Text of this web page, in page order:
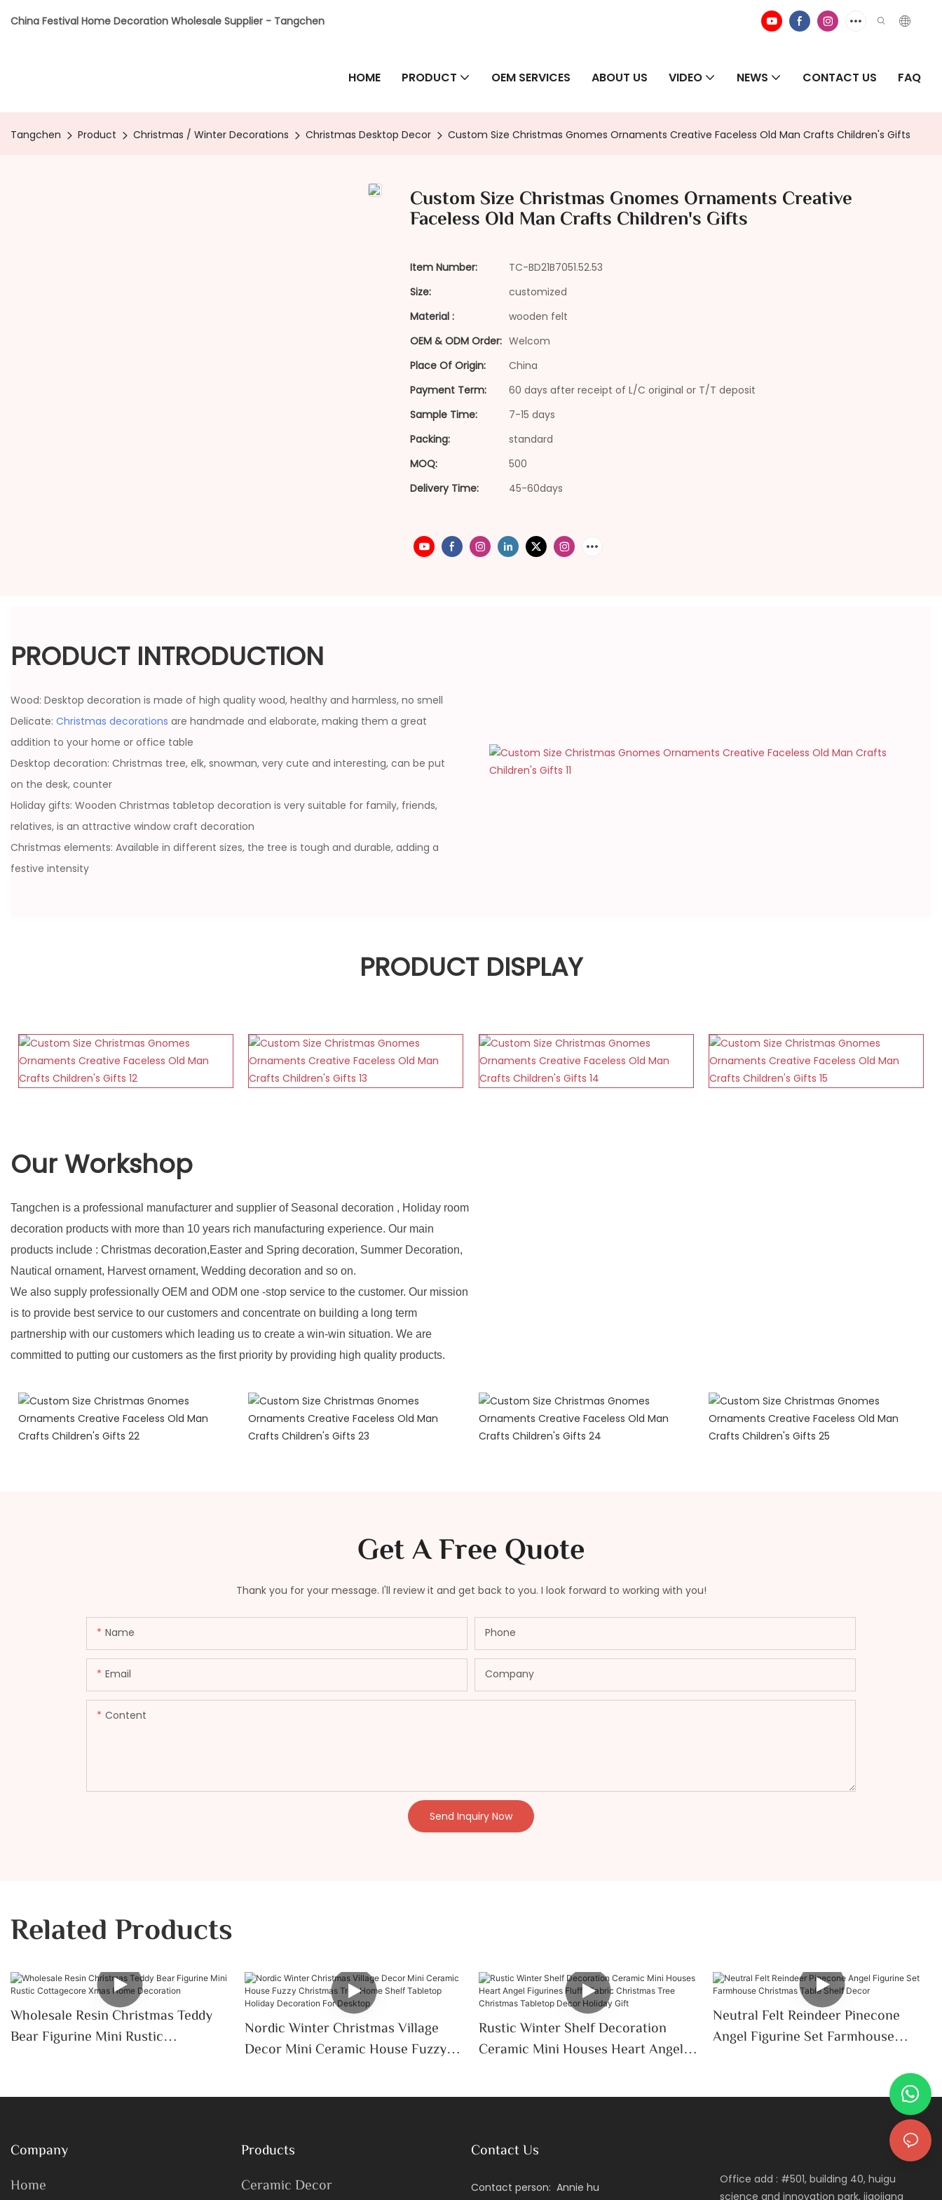
China Festival Home Decoration Wholesale Supplier - Tangchen
HOME PRODUCT OEM SERVICES ABOUT US VIDEO NEWS CONTACT US FAQ
Tangchen Product Christmas / Winter Decorations Christmas Desktop Decor Custom Size Christmas Gnomes Ornaments Creative Faceless Old Man Crafts Children's Gifts
Custom Size Christmas Gnomes Ornaments Creative
Faceless Old Man Crafts Children's Gifts
Item Number:
TC-BD21B7051.52.53
Size:
customized
Material :
wooden felt
OEM & ODM Order: Welcom
Place Of Origin:
China
Payment Term:
60 days after receipt of L/C original or T/T deposit
Sample Time:
7-15 days
Packing:
standard
MOQ:
500
Delivery Time:
45-60days
PRODUCT INTRODUCTION
Wood: Desktop decoration is made of high quality wood, healthy and harmless, no smell
Delicate: Christmas decorations are handmade and elaborate, making them a great
addition to your home or office table
Desktop decoration: Christmas tree, elk, snowman, very cute and interesting, can be put
on the desk, counter
Holiday gifts: Wooden Christmas tabletop decoration is very suitable for family, friends,
relatives, is an attractive window craft decoration
Christmas elements: Available in different sizes, the tree is tough and durable, adding a
festive intensity
PRODUCT DISPLAY
Our Workshop
Tangchen is a professional manufacturer and supplier of Seasonal decoration , Holiday room
decoration products with more than 10 years rich manufacturing experience. Our main
products include : Christmas decoration,Easter and Spring decoration, Summer Decoration,
Nautical ornament, Harvest ornament, Wedding decoration and so on.
We also supply professionally OEM and ODM one -stop service to the customer. Our mission
is to provide best service to our customers and concentrate on building a long term
partnership with our customers which leading us to create a win-win situation. We are
committed to putting our customers as the first priority by providing high quality products.
Get A Free Quote
Thank you for your message. I'll review it and get back to you. I look forward to working with you!
Name Phone
Email Company
Content
Send Inquiry Now
Related Products
Wholesale Resin Christmas Teddy
Bear Figurine Mini Rustic
Nordic Winter Christmas Village
Decor Mini Ceramic House Fuzzy
Tabletop Holiday Decoration For
Rustic Winter Shelf Decoration
Ceramic Mini Houses Heart Angel
Tree Christmas Tabletop Decor
Neutral Felt Reindeer Pinecone
Angel Figurine Set Farmhouse
Company
Home
Products
Ceramic Decor
Contact Us
Contact person: Annie hu
Office add : #501, building 40, huigu
science and innovation park, jiaojiang